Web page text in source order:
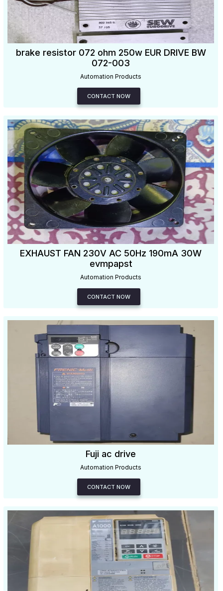
brake resistor 072 ohm 250w EUR DRIVE BW
072-003
Automation Products
CONTACT NOW
EXHAUST FAN 230V AC 50Hz 190mA 30W
evmpapst
Automation Products
CONTACT NOW
Fuji ac drive
Automation Products
CONTACT NOW